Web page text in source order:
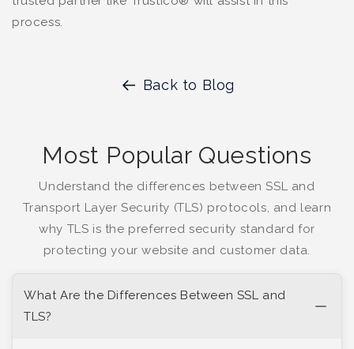
process.
Back to Blog
Most Popular Questions
Understand the differences between SSL and
Transport Layer Security (TLS) protocols, and learn
why TLS is the preferred security standard for
protecting your website and customer data.
What Are the Differences Between SSL and
TLS?